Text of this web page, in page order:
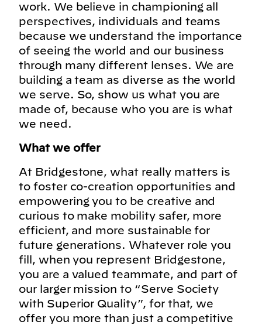
work. We believe in championing all
perspectives, individuals and teams
because we understand the importance
of seeing the world and our business
through many different lenses. We are
building a team as diverse as the world
we serve. So, show us what you are
made of, because who you are is what
we need.
What we offer
At Bridgestone, what really matters is
to foster co-creation opportunities and
empowering you to be creative and
curious to make mobility safer, more
efficient, and more sustainable for
future generations. Whatever role you
fill, when you represent Bridgestone,
you are a valued teammate, and part of
our larger mission to “Serve Society
with Superior Quality”, for that, we
offer you more than just a competitive